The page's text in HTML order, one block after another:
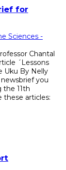
for
Sciences -
Chantal
´Lessons
Uku By Nelly
you
the 11th
these articles: